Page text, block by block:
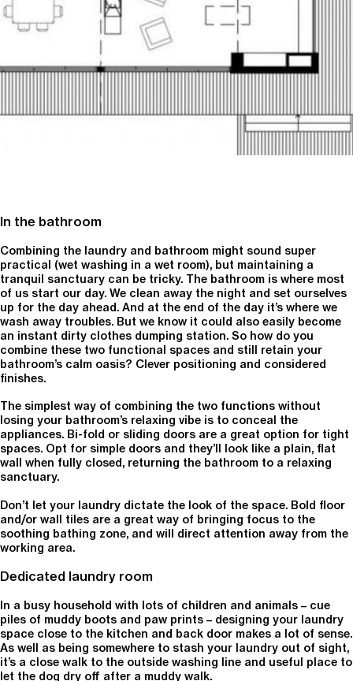
In the bathroom
Combining the laundry and bathroom might sound super
practical (wet washing in a wet room), but maintaining a
tranquil sanctuary can be tricky. The bathroom is where most
of us start our day. We clean away the night and set ourselves
up for the day ahead. And at the end of the day it’s where we
wash away troubles. But we know it could also easily become
an instant dirty clothes dumping station. So how do you
combine these two functional spaces and still retain your
bathroom’s calm oasis? Clever positioning and considered
finishes.
The simplest way of combining the two functions without
losing your bathroom’s relaxing vibe is to conceal the
appliances. Bi-fold or sliding doors are a great option for tight
spaces. Opt for simple doors and they’ll look like a plain, flat
wall when fully closed, returning the bathroom to a relaxing
sanctuary.
Don’t let your laundry dictate the look of the space. Bold floor
and/or wall tiles are a great way of bringing focus to the
soothing bathing zone, and will direct attention away from the
working area.
Dedicated laundry room
In a busy household with lots of children and animals – cue
piles of muddy boots and paw prints – designing your laundry
space close to the kitchen and back door makes a lot of sense.
As well as being somewhere to stash your laundry out of sight,
it’s a close walk to the outside washing line and useful place to
let the dog dry off after a muddy walk.